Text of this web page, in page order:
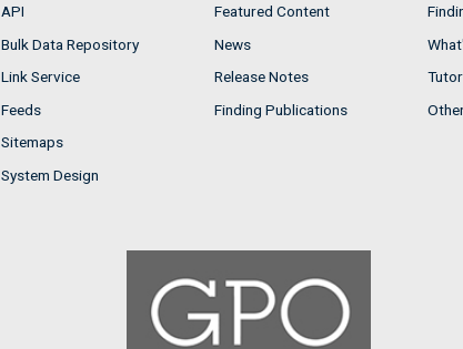
API
Bulk Data Repository
Link Service
Feeds
Sitemaps
System Design
Featured Content
News
Release Notes
Finding Publications